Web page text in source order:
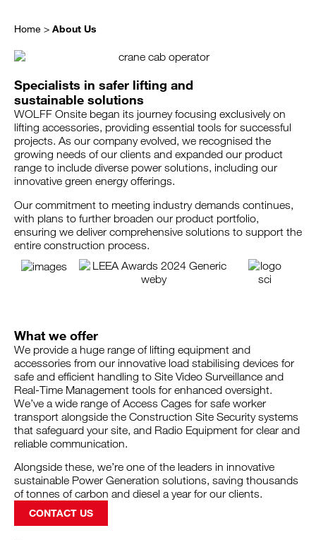
Home > About Us
Specialists in safer lifting and
sustainable solutions
WOLFF Onsite began its journey focusing exclusively on
lifting accessories, providing essential tools for successful
projects. As our company evolved, we recognised the
growing needs of our clients and expanded our product
range to include diverse power solutions, including our
innovative green energy offerings.
Our commitment to meeting industry demands continues,
with plans to further broaden our product portfolio,
ensuring we deliver comprehensive solutions to support the
entire construction process.
What we offer
We provide a huge range of lifting equipment and
accessories from our innovative load stabilising devices for
safe and efficient handling to Site Video Surveillance and
Real-Time Management tools for enhanced oversight.
We’ve a wide range of Access Cages for safe worker
transport alongside the Construction Site Security systems
that safeguard your site, and Radio Equipment for clear and
reliable communication.
Alongside these, we’re one of the leaders in innovative
sustainable Power Generation solutions, saving thousands
of tonnes of carbon and diesel a year for our clients.
CONTACT US